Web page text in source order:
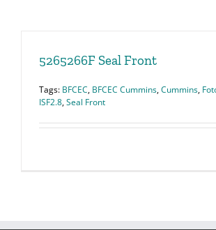
5265266F Seal Front
Tags: BFCEC, BFCEC Cummins,Cummins,
ISF2.8,Seal Front